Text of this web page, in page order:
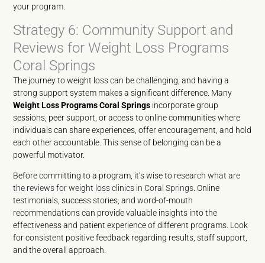
your program.
Strategy 6: Community Support and
Reviews for Weight Loss Programs
Coral Springs
The journey to weight loss can be challenging, and having a
strong support system makes a significant difference. Many
Weight Loss Programs Coral Springs incorporate group
sessions, peer support, or access to online communities where
individuals can share experiences, offer encouragement, and hold
each other accountable. This sense of belonging can be a
powerful motivator.
Before committing to a program, it’s wise to researchwhat are
the reviews for weight loss clinics in Coral Springs . Online
testimonials, success stories, and word-of-mouth
recommendations can provide valuable insights into the
effectiveness and patient experience of different programs. Look
for consistent positive feedback regarding results, staff support,
and the overall approach.